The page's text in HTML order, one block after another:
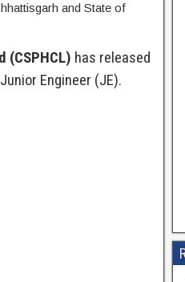
and State of
(CSPHCL) has released
Engineer (JE).